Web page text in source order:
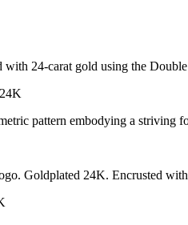
with 24-carat gold using the
pattern embodying a striving
Goldplated 24K. Encrusted